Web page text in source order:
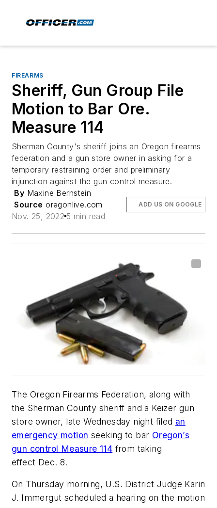
FIREARMS
Sheriff, Gun Group File
Motion to Bar Ore.
Measure 114
Sherman County's sheriff joins an Oregon firearms
federation and a gun store owner in asking for a
temporary restraining order and preliminary
injunction against the gun control measure.
By Maxine Bernstein
Source oregonlive.com
Nov. 25, 2022 5 min read
ADD US ON GOOGLE
The Oregon Firearms Federation, along with
the Sherman County sheriff and a Keizer gun
store owner, late Wednesday night filed an
emergency motion seeking to bar Oregon’s
gun control Measure 114 from taking
effect Dec. 8.
On Thursday morning, U.S. District Judge Karin
J. Immergut scheduled a hearing on the motion